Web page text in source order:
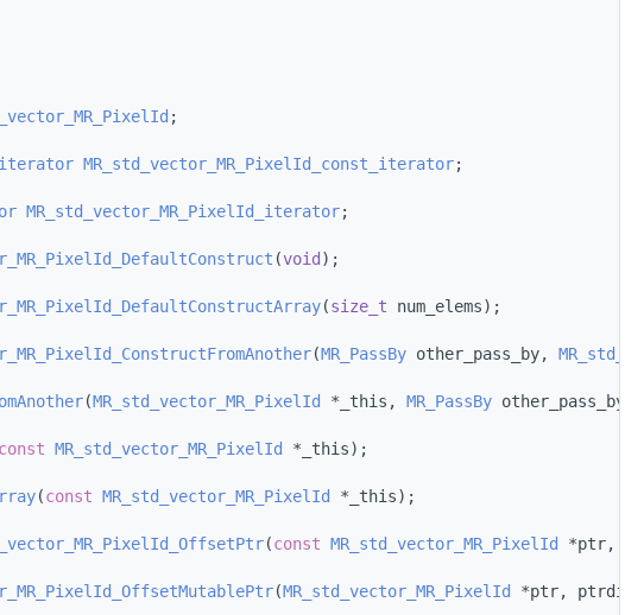
;
MR_std_vector_MR_PixelId_const_iterator;
MR_std_vector_MR_PixelId_iterator;
(void );
(size_t num_elems);
(MR_PassBy other_pass_by,
(MR_std_vector_MR_PixelId *_this, MR_PassBy other_pass_by,
const MR_std_vector_MR_PixelId
*_this);
(const MR_std_vector_MR_PixelId
*_this);
(const MR_std_vector_MR_PixelId
*ptr,
(MR_std_vector_MR_PixelId
*ptr,